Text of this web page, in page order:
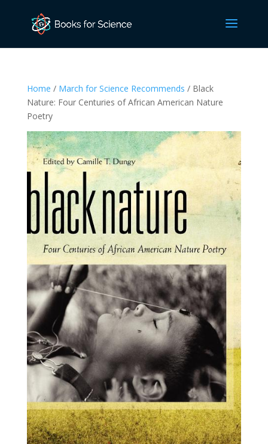
Home / March for Science Recommends / Black
Nature: Four Centuries of African American Nature
Poetry